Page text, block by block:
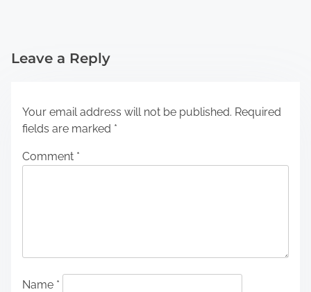
Leave a Reply
Your email address will not be published. Required
fields are marked *
Comment *
Name *